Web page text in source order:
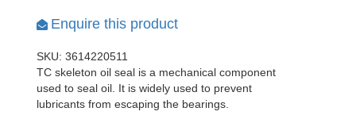
Enquire this product
SKU: 3614220511
TC skeleton oil seal is a mechanical component
used to seal oil. It is widely used to prevent
lubricants from escaping the bearings.